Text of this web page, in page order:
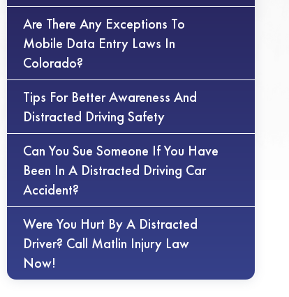
Are There Any Exceptions To
Mobile Data Entry Laws In
Colorado?
Tips For Better Awareness And
Distracted Driving Safety
Can You Sue Someone If You Have
Been In A Distracted Driving Car
Accident?
Were You Hurt By A Distracted
Driver? Call Matlin Injury Law
Now!